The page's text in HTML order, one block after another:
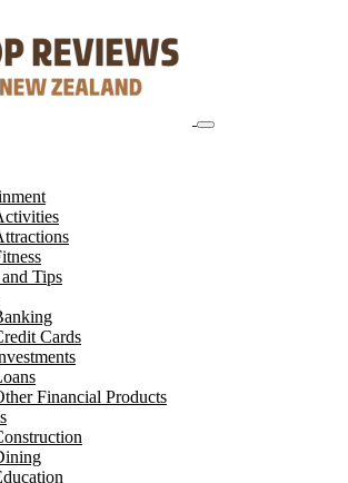
Tips
Cards
Financial Products